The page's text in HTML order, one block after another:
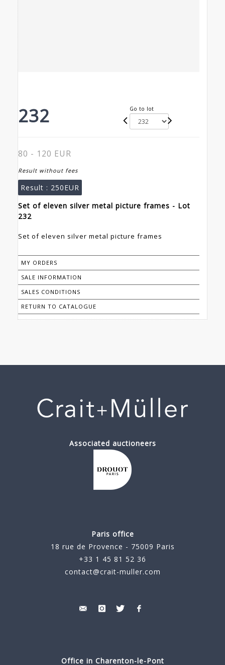
232 Go to lot
80 - 120 EUR
Result without fees
Result : 250EUR
Set of eleven silver metal picture frames - Lot
232
Set of eleven silver metal picture frames
MY ORDERS
SALE INFORMATION
SALES CONDITIONS
RETURN TO CATALOGUE
Associated auctioneers
Paris office
18 rue de Provence - 75009 Paris
+33 1 45 81 52 36
contact@crait-muller.com
Office in Charenton-le-Pont